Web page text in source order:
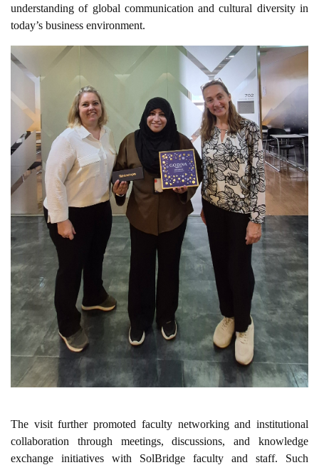
understanding of global communication and cultural diversity in
today’s business environment.
The visit further promoted faculty networking and institutional
collaboration through meetings, discussions, and knowledge
exchange initiatives with SolBridge faculty and staff. Such